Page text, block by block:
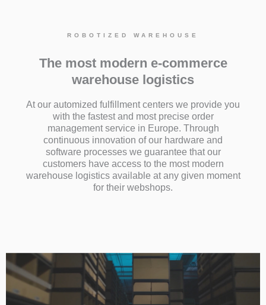
ROBOTIZED WAREHOUSE
The most modern e-commerce
warehouse logistics
At our automized fulfillment centers we provide you
with the fastest and most precise order
management service in Europe. Through
continuous innovation of our hardware and
software processes we guarantee that our
customers have access to the most modern
warehouse logistics available at any given moment
for their webshops.